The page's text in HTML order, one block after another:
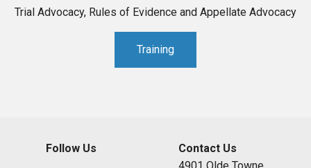
Trial Advocacy, Rules of Evidence and Appellate Advocacy
Training
Follow Us
Contact Us